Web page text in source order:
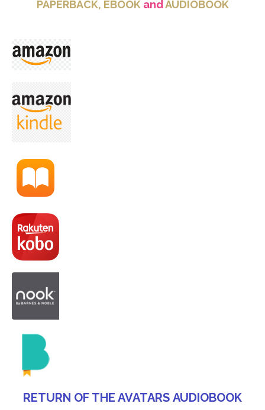
PAPERBACK, EBOOKandAUDIOBOOK
RETURN OF THE AVATARS AUDIOBOOK